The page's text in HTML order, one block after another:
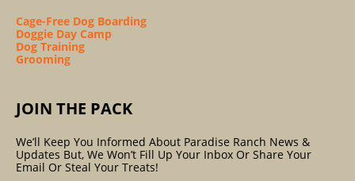
Cage-Free Dog Boarding
Doggie Day Camp
Dog Training
Grooming
JOIN THE PACK
We’ll Keep You Informed About Paradise Ranch News &
Updates But, We Won’t Fill Up Your Inbox Or Share Your
Email Or Steal Your Treats!